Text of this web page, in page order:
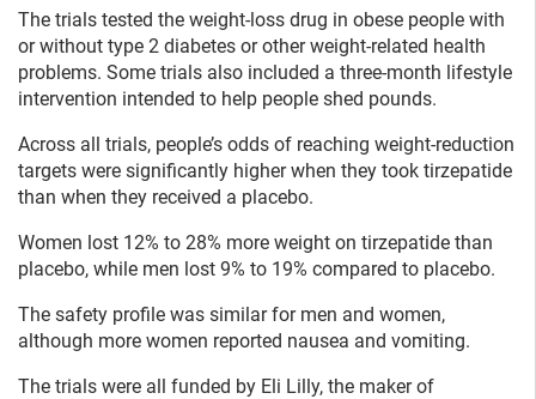
The trials tested the weight-loss drug in obese people with
or without type 2 diabetes or other weight-related health
problems. Some trials also included a three-month lifestyle
intervention intended to help people shed pounds.
Across all trials, people’s odds of reaching weight-reduction
targets were significantly higher when they took tirzepatide
than when they received a placebo.
Women lost 12% to 28% more weight on tirzepatide than
placebo, while men lost 9% to 19% compared to placebo.
The safety profile was similar for men and women,
although more women reported nausea and vomiting.
The trials were all funded by Eli Lilly, the maker of